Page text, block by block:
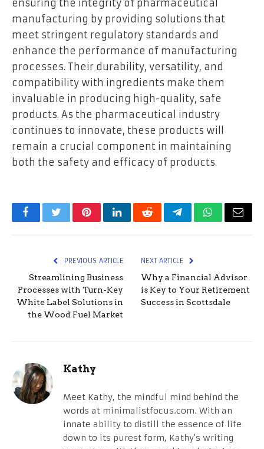
ensuring the integrity of pharmaceutical
manufacturing by providing solutions that
meet stringent regulatory standards and
enhance the performance of manufacturing
processes. Their durability, versatility, and
compatibility with ingredients make them
invaluable in producing high-quality, safe
products. As the pharmaceutical industry
continues to innovate, these products will
remain a crucial component in maintaining
both the safety and efficacy of products.
FacebookTwitterPinterestLinkedInRedditTelegramWhatsApp
Email
PREVIOUS ARTICLE
Streamlining Business
Processes with Turn-Key
White Label Solutions in
the Wood Fuel Market
NEXT ARTICLE
Why a Financial Advisor
is Key to Your Retirement
Success in Scottsdale
Kathy
Meet Kathy, the mindful mind behind the
words at minimalistfocus.com. With an
innate ability to distill the essence of life
down to its purest form, Kathy's writing